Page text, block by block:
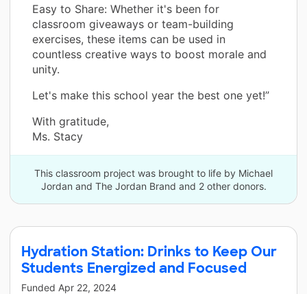
Easy to Share: Whether it's been for
classroom giveaways or team-building
exercises, these items can be used in
countless creative ways to boost morale and
unity.
Let's make this school year the best one yet!”
With gratitude,
Ms. Stacy
This classroom project was brought to life by Michael
Jordan and The Jordan Brand and 2 other donors.
Hydration Station: Drinks to Keep Our
Students Energized and Focused
Funded Apr 22, 2024